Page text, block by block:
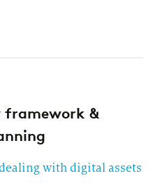
framework &
with digital assets